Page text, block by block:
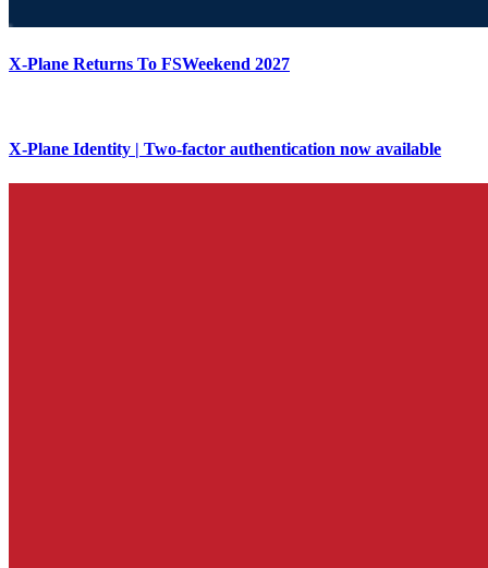
X-Plane Returns To FSWeekend 2027
X-Plane Identity | Two-factor authentication now available